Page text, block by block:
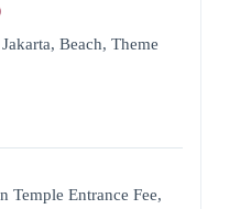
Beach, Theme
Temple Entrance Fee,